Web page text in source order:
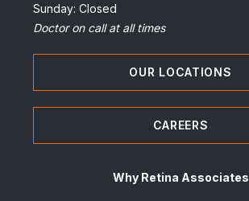
Sunday: Closed
Doctor on call at all times
OUR LOCATIONS
CAREERS
Why Retina Associates